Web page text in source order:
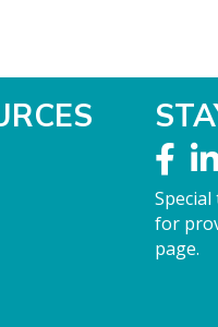
for
page.